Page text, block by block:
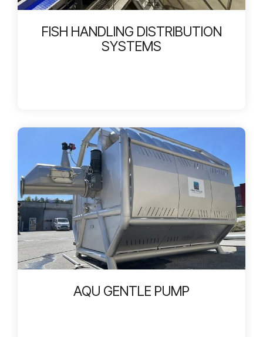
FISH HANDLING DISTRIBUTION
SYSTEMS
AQU GENTLE PUMP